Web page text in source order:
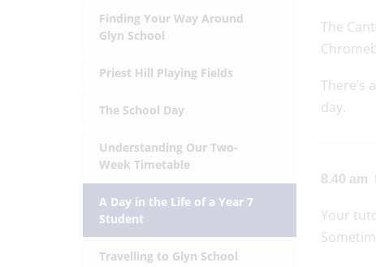
The
There’s
day.
8.40 am
Your
Finding Your Way Around
Glyn School
Priest Hill Playing Fields
The School Day
Understanding Our Two-
Week Timetable
A Day in the Life of a Year 7
Student
Travelling to Glyn School